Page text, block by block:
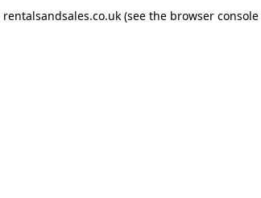
rentalsandsales.co.uk (see the browser console